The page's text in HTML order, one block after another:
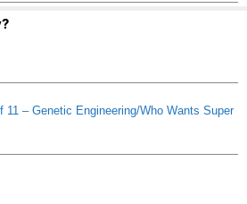
11 – Genetic Engineering/Who Wants Super